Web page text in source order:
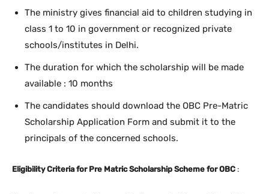
The ministry gives financial aid to children studying in
class 1 to 10 in government or recognized private
schools/institutes in Delhi.
The duration for which the scholarship will be made
available : 10 months
The candidates should download the OBC Pre-Matric
Scholarship Application Form and submit it to the
principals of the concerned schools.
Eligibility Criteria for Pre Matric Scholarship Scheme for OBC :